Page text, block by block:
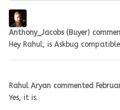
Anthony_Jacobs (Buyer)
Hey Rahul, is Askbug
Rahul Aryan commented
Yes, it is.